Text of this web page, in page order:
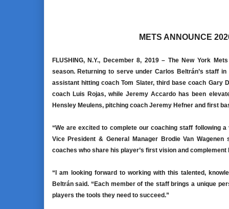
METS ANNOUNCE
FLUSHING, N.Y., December 8, 2019 – The New York
season. Returning to serve under Carlos Beltrán’s staff
assistant hitting coach Tom Slater, third base coach Gary
coach Luis Rojas, while Jeremy Accardo has been
Hensley Meulens, pitching coach Jeremy Hefner and first
“We are excited to complete our coaching staff following
Vice President & General Manager Brodie Van
coaches who share his player’s first vision and complement
“I am looking forward to working with this talented,
Beltrán said. “Each member of the staff brings a unique
players the tools they need to succeed.”